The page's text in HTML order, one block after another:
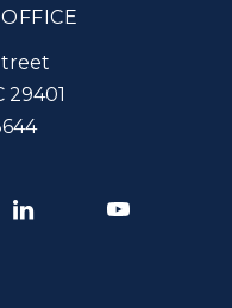
29401
LinkedIn